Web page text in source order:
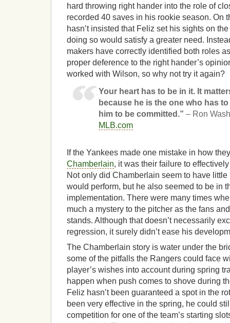
hard throwing right hander into the role of
recorded 40 saves in his rookie season. On
hasn’t insisted that Feliz set his sights on
doing so would satisfy a greater need.
makers have correctly identified both roles
proper deference to the right hander’s
worked with Wilson, so why not try it again?
Your heart has to be in it. It
because he is the one who has
him to be committed.” – Ron
MLB.com
If the Yankees made one mistake in how
Chamberlain, it was their failure to
Not only did Chamberlain seem to have
would perform, but he also seemed to be in
implementation. There were many times
much a mystery to the pitcher as the fans
stands. Although that doesn’t necessarily
regression, it surely didn’t ease his
The Chamberlain story is water under the
some of the pitfalls the Rangers could face
player’s wishes into account during spring
happen when push comes to shove during
Feliz hasn’t been guaranteed a spot in the
been very effective in the spring, he could
competition for one of the team’s starting